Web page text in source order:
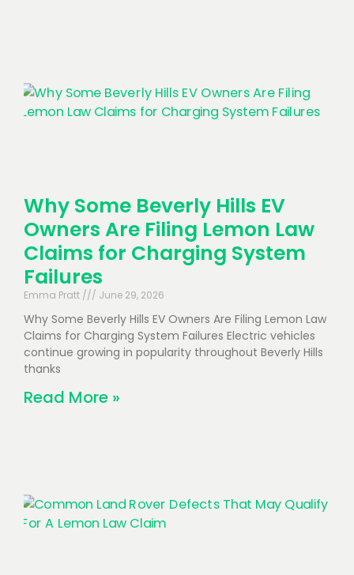
Why Some Beverly Hills EV
Owners Are Filing Lemon Law
Claims for Charging System
Failures
Emma Pratt June 29, 2026
Why Some Beverly Hills EV Owners Are Filing Lemon Law
Claims for Charging System Failures Electric vehicles
continue growing in popularity throughout Beverly Hills
thanks
Read More »